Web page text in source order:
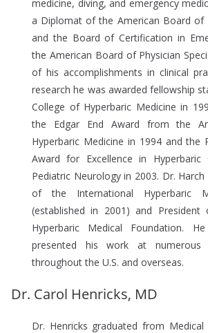
medicine, diving, and emergency
a Diplomat of the American Board of
and the Board of Certification in
the American Board of Physician
of his accomplishments in clinical
research he was awarded fellowship
College of Hyperbaric Medicine in
the Edgar End Award from the
Hyperbaric Medicine in 1994 and the
Award for Excellence in Hyperbaric
Pediatric Neurology in 2003. Dr.
of the International Hyperbaric
(established in 2001) and
Hyperbaric Medical Foundation.
presented his work at numerous
throughout the U.S. and overseas.
Dr. Carol Henricks, MD
Dr. Henricks graduated from